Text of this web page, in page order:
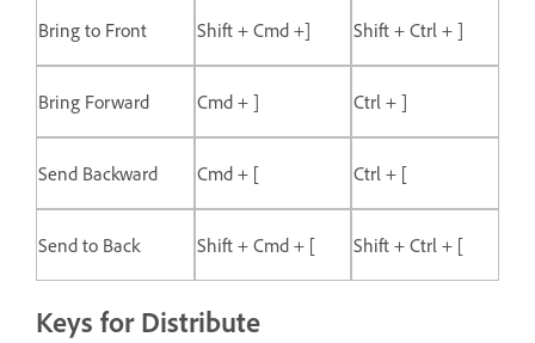
Bring to Front Shift + Cmd +] Shift + Ctrl + ]
Bring Forward Cmd + ] Ctrl + ]
Send Backward Cmd + [ Ctrl + [
Send to Back Shift + Cmd + [ Shift + Ctrl + [
Keys for Distribute